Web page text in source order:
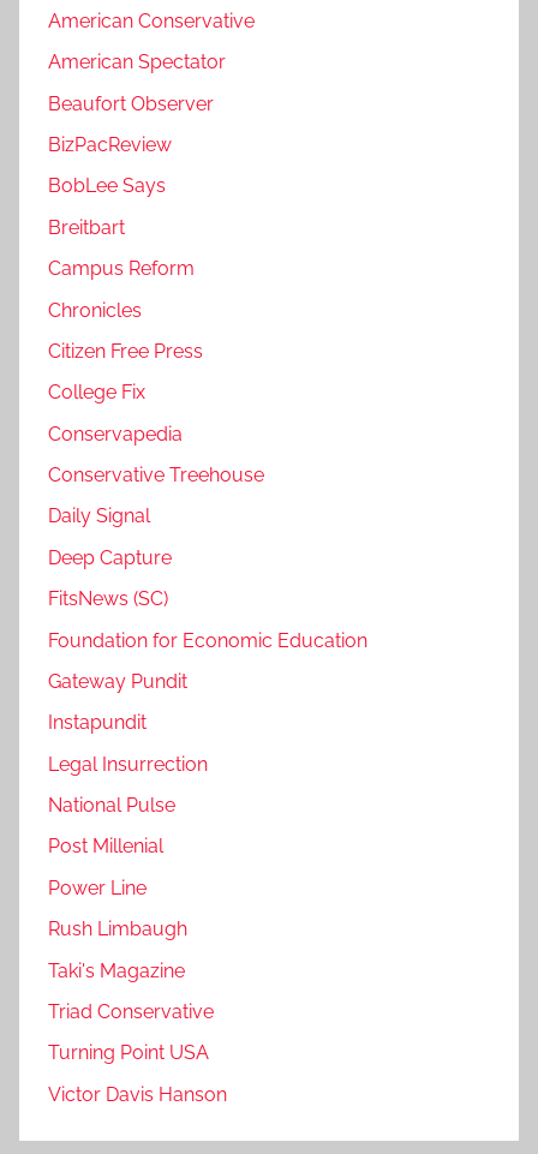
American Conservative
American Spectator
Beaufort Observer
BizPacReview
BobLee Says
Breitbart
Campus Reform
Chronicles
Citizen Free Press
College Fix
Conservapedia
Conservative Treehouse
Daily Signal
Deep Capture
FitsNews (SC)
Foundation for Economic Education
Gateway Pundit
Instapundit
Legal Insurrection
National Pulse
Post Millenial
Power Line
Rush Limbaugh
Taki's Magazine
Triad Conservative
Turning Point USA
Victor Davis Hanson